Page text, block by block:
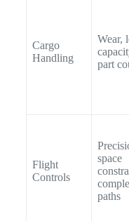
Cargo
Handling
Wear,
part
Flight
Controls
space
paths